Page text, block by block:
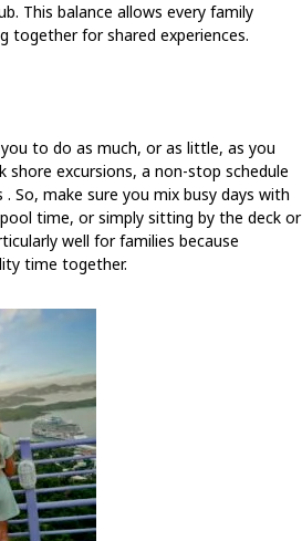
This balance allows every family
together for shared experiences.
to do as much, or as little, as you
excursions, a non-stop schedule
. So, make sure you mix busy days with
time, or simply sitting by the deck or
well for families because
time together.